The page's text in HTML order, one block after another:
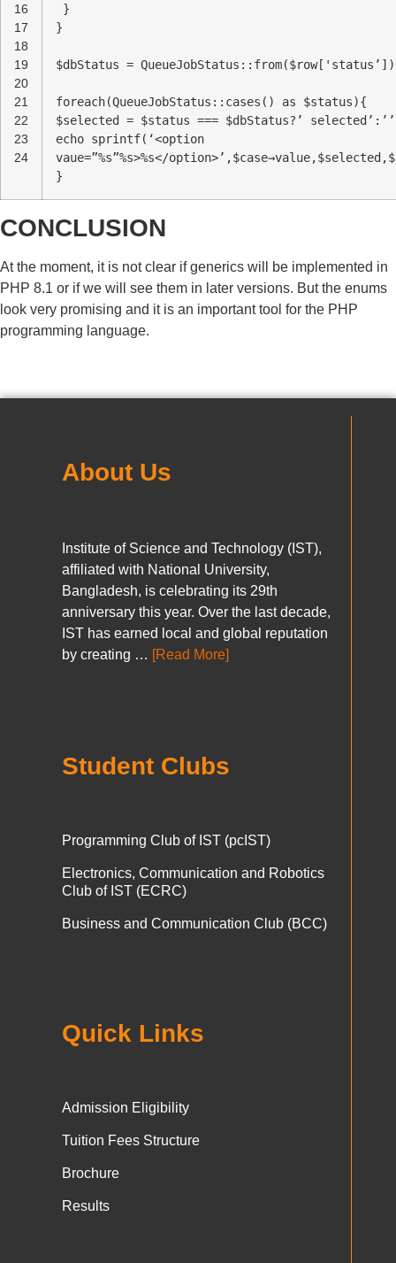
16
17
18
19
20
21
22
23
24
}
}
$dbStatus =
foreach(QueueJobStatus::cases() as $status){
$selected = $status === $dbStatus?’
echo sprintf(‘<option
vaue=”%s”%s>%s</
}
CONCLUSION
At the moment, it is not clear if generics will be implemented in
PHP 8.1 or if we will see them in later versions. But the enums
look very promising and it is an important tool for the PHP
programming language.
About Us
Institute of Science and Technology (IST),
affiliated with National University,
Bangladesh, is celebrating its 29th
anniversary this year. Over the last decade,
IST has earned local and global reputation
by creating … [Read More]
Student Clubs
Programming Club of IST (pcIST)
Electronics, Communication and Robotics
Club of IST (ECRC)
Business and Communication Club (BCC)
Quick Links
Admission Eligibility
Tuition Fees Structure
Brochure
Results